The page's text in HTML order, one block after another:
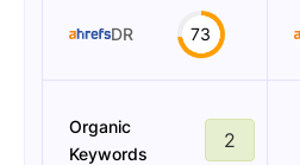
DR 73
Organic
Keywords
2